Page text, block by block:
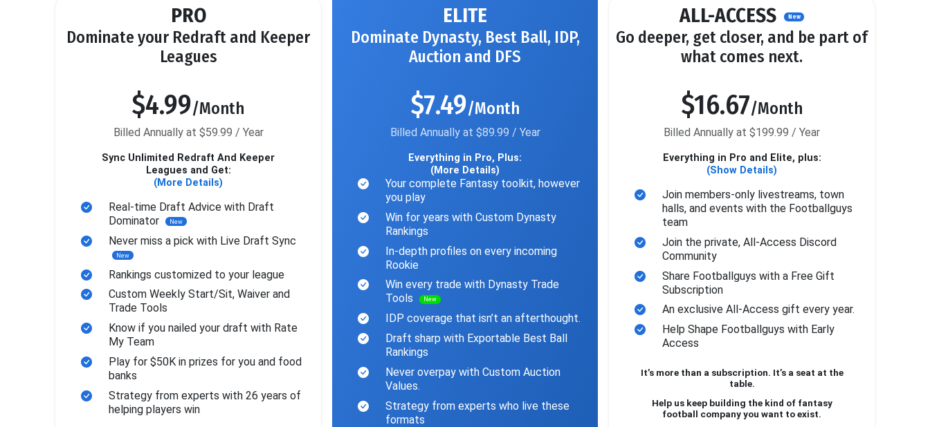
PRO
Dominate your Redraft and Keeper
Leagues
$4.99/Month
Billed Annually at $59.99 / Year
Sync Unlimited Redraft And Keeper
Leagues and Get:
(More Details)
Real-time Draft Advice with Draft
Dominator
New
Never miss a pick with Live Draft Sync
New
Rankings customized to your league
Custom Weekly Start/Sit, Waiver and
Trade Tools
Know if you nailed your draft with Rate
My Team
Play for $50K in prizes for you and food
banks
Strategy from experts with 26 years of
helping players win
ELITE
Dominate Dynasty, Best Ball, IDP,
Auction and DFS
$7.49/Month
Billed Annually at $89.99 / Year
Everything in Pro, Plus:
(More Details)
Your complete Fantasy toolkit, however
you play
Win for years with Custom Dynasty
Rankings
In-depth profiles on every incoming
Rookie
Win every trade with Dynasty Trade
Tools
New
IDP coverage that isn’t an afterthought.
Draft sharp with Exportable Best Ball
Rankings
Never overpay with Custom Auction
Values.
Strategy from experts who live these
formats
ALL-ACCESS New
Go deeper, get closer, and be part of
what comes next.
$16.67/Month
Billed Annually at $199.99 / Year
Everything in Pro and Elite, plus:
(Show Details)
Join members-only livestreams, town
halls, and events with the Footballguys
team
Join the private, All-Access Discord
Community
Share Footballguys with a Free Gift
Subscription
An exclusive All-Access gift every year.
Help Shape Footballguys with Early
Access
It’s more than a subscription. It’s a seat at the
table.
Help us keep building the kind of fantasy
football company you want to exist.